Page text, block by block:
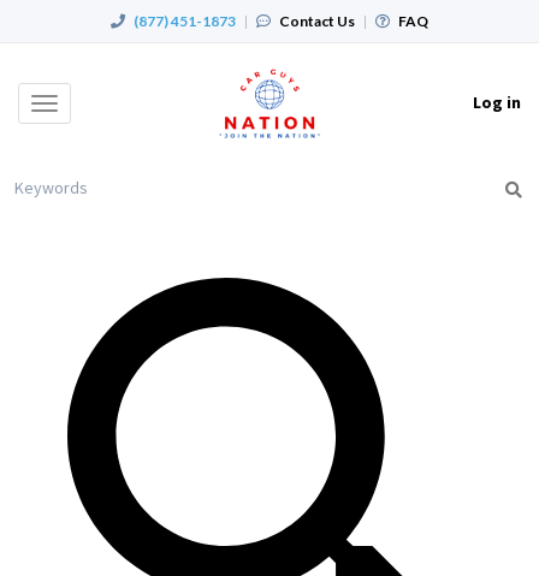
(877) 451-1873 | Contact Us | FAQ
Toggle
Log in